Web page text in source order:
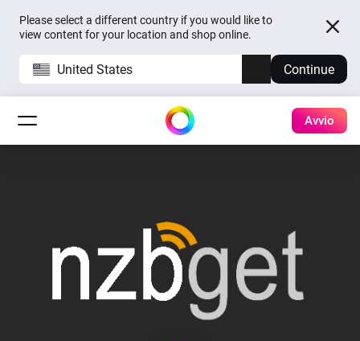
Please select a different country if you would like to
view content for your location and shop online.
United States Continue
Avvio